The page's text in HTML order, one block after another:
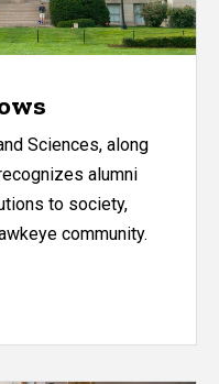
Sciences, along
alumni
to society,
community.